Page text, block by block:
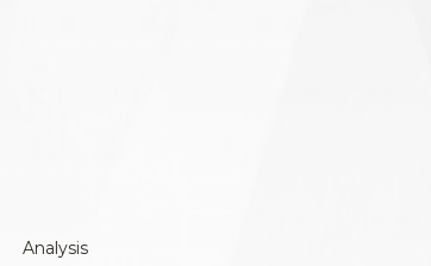
Analysis